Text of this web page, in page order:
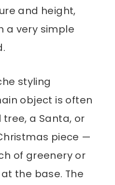
and height,
a very simple
styling
object is often
a Santa, or
piece —
of greenery or
the base. The